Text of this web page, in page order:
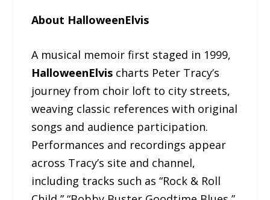
About HalloweenElvis
A musical memoir first staged in 1999,
HalloweenElvis charts Peter Tracy’s
journey from choir loft to city streets,
weaving classic references with original
songs and audience participation.
Performances and recordings appear
across Tracy’s site and channel,
including tracks such as “Rock & Roll